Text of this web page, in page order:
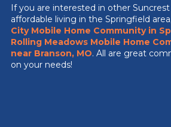
If you are interested in other
affordable living in the Springfield
City Mobile Home Communityin
Rolling Meadows Mobile Home
near Branson, MO. All are great
on your needs!